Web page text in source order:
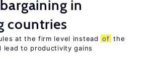
in
countries
at the firm level instead of the
lead to productivity gains